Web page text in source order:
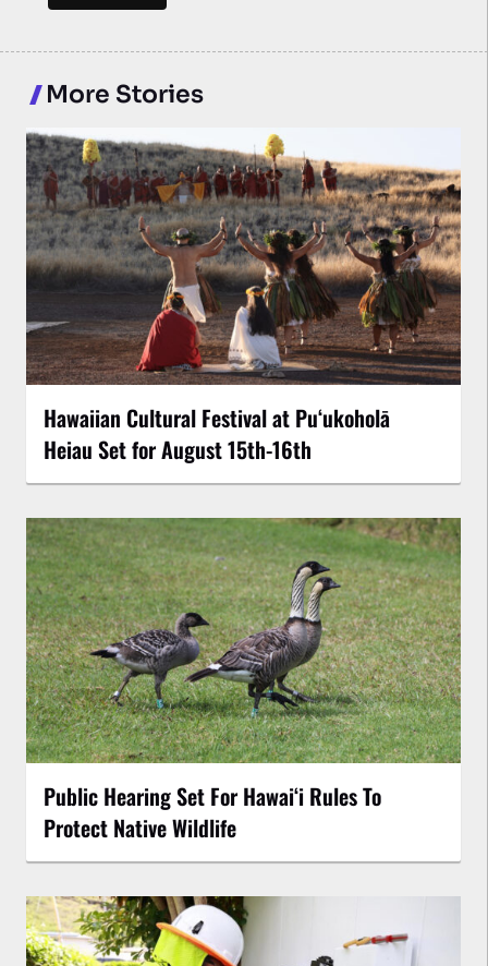
More Stories
Hawaiian Cultural Festival at Puʻukoholā
Heiau Set for August 15th-16th
Public Hearing Set For Hawaiʻi Rules To
Protect Native Wildlife